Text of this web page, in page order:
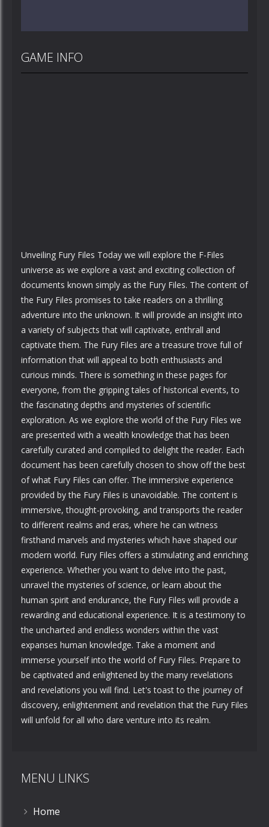
GAME INFO
Unveiling Fury Files Today we will explore the F-Files
universe as we explore a vast and exciting collection of
documents known simply as the Fury Files. The content of
the Fury Files promises to take readers on a thrilling
adventure into the unknown. It will provide an insight into
a variety of subjects that will captivate, enthrall and
captivate them. The Fury Files are a treasure trove full of
information that will appeal to both enthusiasts and
curious minds. There is something in these pages for
everyone, from the gripping tales of historical events, to
the fascinating depths and mysteries of scientific
exploration. As we explore the world of the Fury Files we
are presented with a wealth knowledge that has been
carefully curated and compiled to delight the reader. Each
document has been carefully chosen to show off the best
of what Fury Files can offer. The immersive experience
provided by the Fury Files is unavoidable. The content is
immersive, thought-provoking, and transports the reader
to different realms and eras, where he can witness
firsthand marvels and mysteries which have shaped our
modern world. Fury Files offers a stimulating and enriching
experience. Whether you want to delve into the past,
unravel the mysteries of science, or learn about the
human spirit and endurance, the Fury Files will provide a
rewarding and educational experience. It is a testimony to
the uncharted and endless wonders within the vast
expanses human knowledge. Take a moment and
immerse yourself into the world of Fury Files. Prepare to
be captivated and enlightened by the many revelations
and revelations you will find. Let's toast to the journey of
discovery, enlightenment and revelation that the Fury Files
will unfold for all who dare venture into its realm.
MENU LINKS
Home